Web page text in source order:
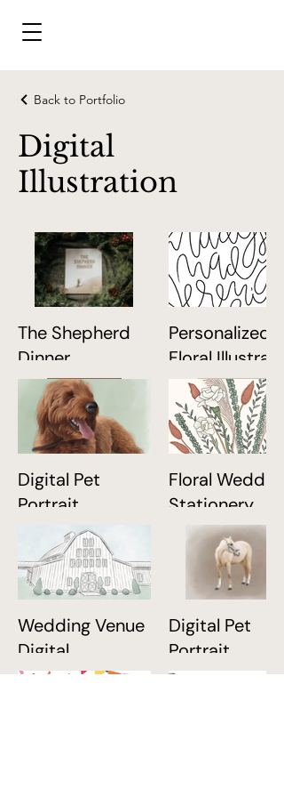
Back to Portfolio
Digital
Illustration
The Shepherd
Dinner
Personalized
Floral
Digital Pet
Portrait
Floral Wedding
Stationery
Wedding Venue
Digital
Illustration
Digital Pet
Portrait